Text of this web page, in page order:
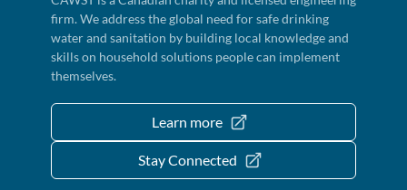
firm. We address the global need for safe drinking
water and sanitation by building local knowledge and
skills on household solutions people can implement
themselves.
Learn more
Stay Connected